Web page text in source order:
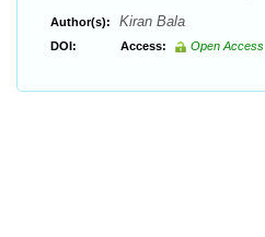
Author(s): Kiran Bala
DOI: Access: Open Access